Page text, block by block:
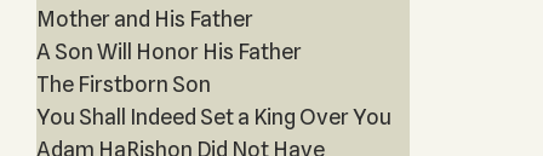
Mother and His Father
A Son Will Honor His Father
The Firstborn Son
You Shall Indeed Set a King Over You
Adam HaRishon Did Not Have